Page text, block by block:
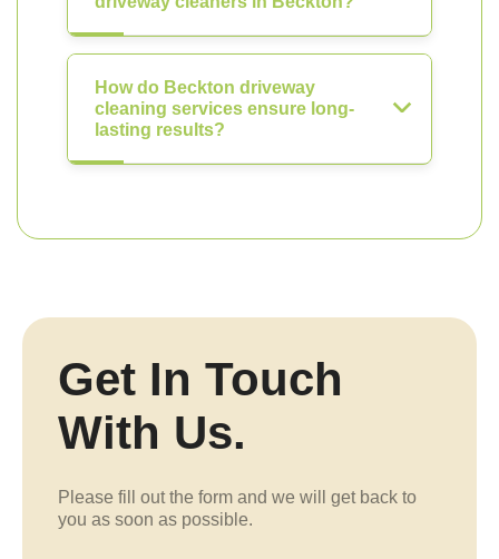
How do Beckton driveway
cleaning services ensure long-
lasting results?
Get In Touch
With Us.
Please fill out the form and we will get back to
you as soon as possible.